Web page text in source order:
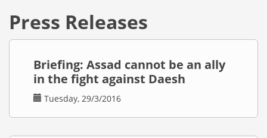
Press Releases
Briefing: Assad cannot be an ally
in the fight against Daesh
Tuesday, 29/3/2016